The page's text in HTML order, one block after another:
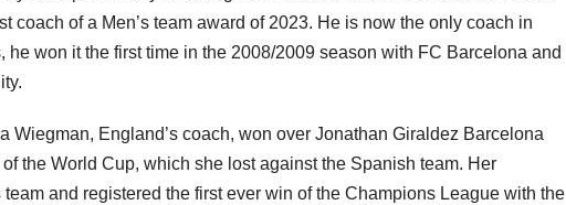
coach of a Men’s team award of 2023. He is now the only coach in
won it the first time in the 2008/2009 season with FC Barcelona and
Wiegman, England’s coach, won over Jonathan Giraldez Barcelona
the World Cup, which she lost against the Spanish team. Her
and registered the first ever win of the Champions League with the